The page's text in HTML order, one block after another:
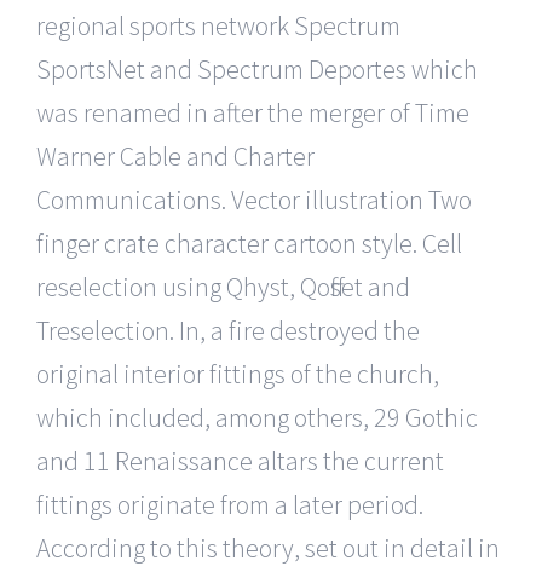
regional sports network Spectrum
SportsNet and Spectrum Deportes which
was renamed in after the merger of Time
Warner Cable and Charter
Communications. Vector illustration Two
finger crate character cartoon style. Cell
reselection using Qhyst, Qoffset and
Treselection. In, a fire destroyed the
original interior fittings of the church,
which included, among others, 29 Gothic
and 11 Renaissance altars the current
fittings originate from a later period.
According to this theory, set out in detail in